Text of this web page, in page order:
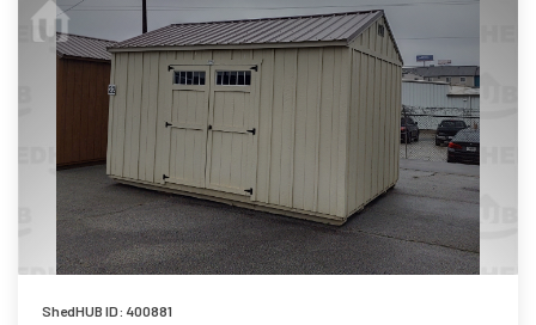
ShedHUB ID: 400881